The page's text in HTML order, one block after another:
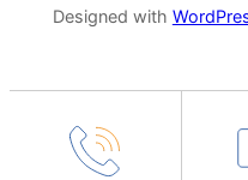
Designed with